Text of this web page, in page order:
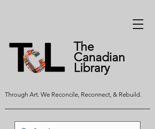
The
Canadian
Library
Through Art. We Reconcile, Reconnect, & Rebuild.